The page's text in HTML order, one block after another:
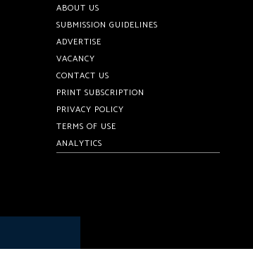
ABOUT US
SUBMISSION GUIDELINES
ADVERTISE
VACANCY
CONTACT US
PRINT SUBSCRIPTION
PRIVACY POLICY
TERMS OF USE
ANALYTICS